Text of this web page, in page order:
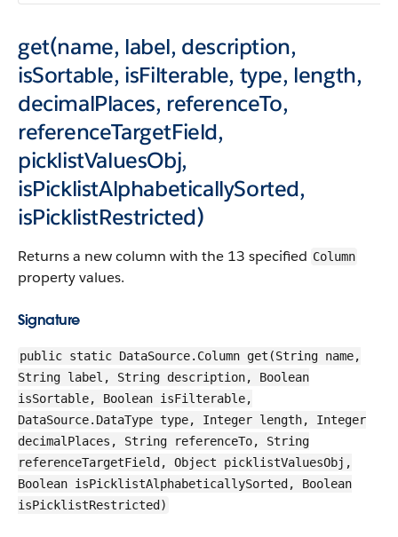
get(name, label, description,
isSortable, isFilterable, type, length,
decimalPlaces, referenceTo,
referenceTargetField,
picklistValuesObj,
isPicklistAlphabeticallySorted,
isPicklistRestricted)
Returns a new column with the 13 specified Column
property values.
Signature
public static DataSource.Column get(String name,
String label, String description, Boolean
isSortable, Boolean isFilterable,
DataSource.DataType type, Integer length, Integer
decimalPlaces, String referenceTo, String
referenceTargetField, Object picklistValuesObj,
Boolean isPicklistAlphabeticallySorted, Boolean
isPicklistRestricted)